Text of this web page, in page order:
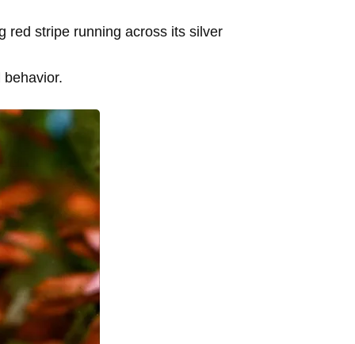
red stripe running across its silver